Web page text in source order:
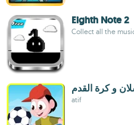
Eighth Note 2
Collect all the
و كرة القدم
atif